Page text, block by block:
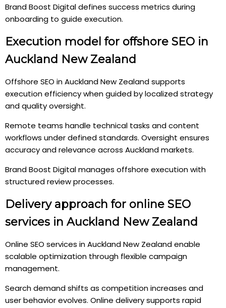
Brand Boost Digital defines success metrics during
onboarding to guide execution.
Execution model for offshore SEO in
Auckland New Zealand
Offshore SEO in Auckland New Zealand supports
execution efficiency when guided by localized strategy
and quality oversight.
Remote teams handle technical tasks and content
workflows under defined standards. Oversight ensures
accuracy and relevance across Auckland markets.
Brand Boost Digital manages offshore execution with
structured review processes.
Delivery approach for online SEO
services in Auckland New Zealand
Online SEO services in Auckland New Zealand enable
scalable optimization through flexible campaign
management.
Search demand shifts as competition increases and
user behavior evolves. Online delivery supports rapid